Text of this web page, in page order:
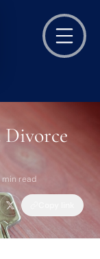
min read